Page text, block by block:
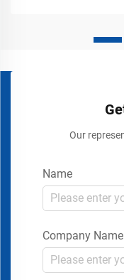
Our
Name
Company Name